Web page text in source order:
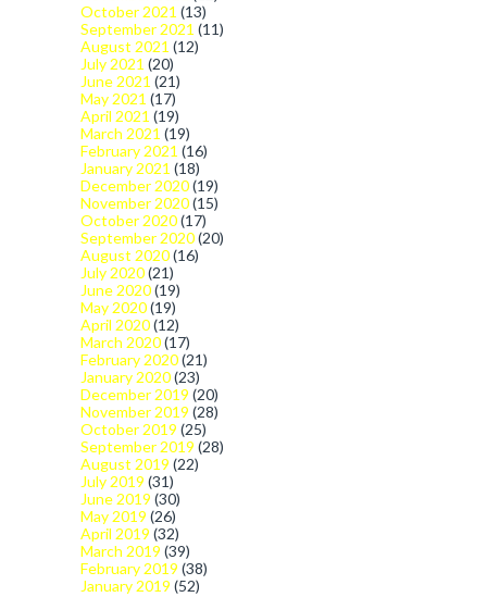
October 2021 (13)
September 2021 (11)
August 2021 (12)
July 2021 (20)
June 2021 (21)
May 2021 (17)
April 2021 (19)
March 2021 (19)
February 2021 (16)
January 2021 (18)
December 2020(19)
November 2020(15)
October 2020(17)
September 2020(20)
August 2020(16)
July 2020(21)
June 2020(19)
May 2020(19)
April 2020(12)
March 2020(17)
February 2020(21)
January 2020(23)
December 2019 (20)
November 2019 (28)
October 2019 (25)
September 2019 (28)
August 2019 (22)
July 2019 (31)
June 2019 (30)
May 2019 (26)
April 2019 (32)
March 2019 (39)
February 2019 (38)
January 2019 (52)